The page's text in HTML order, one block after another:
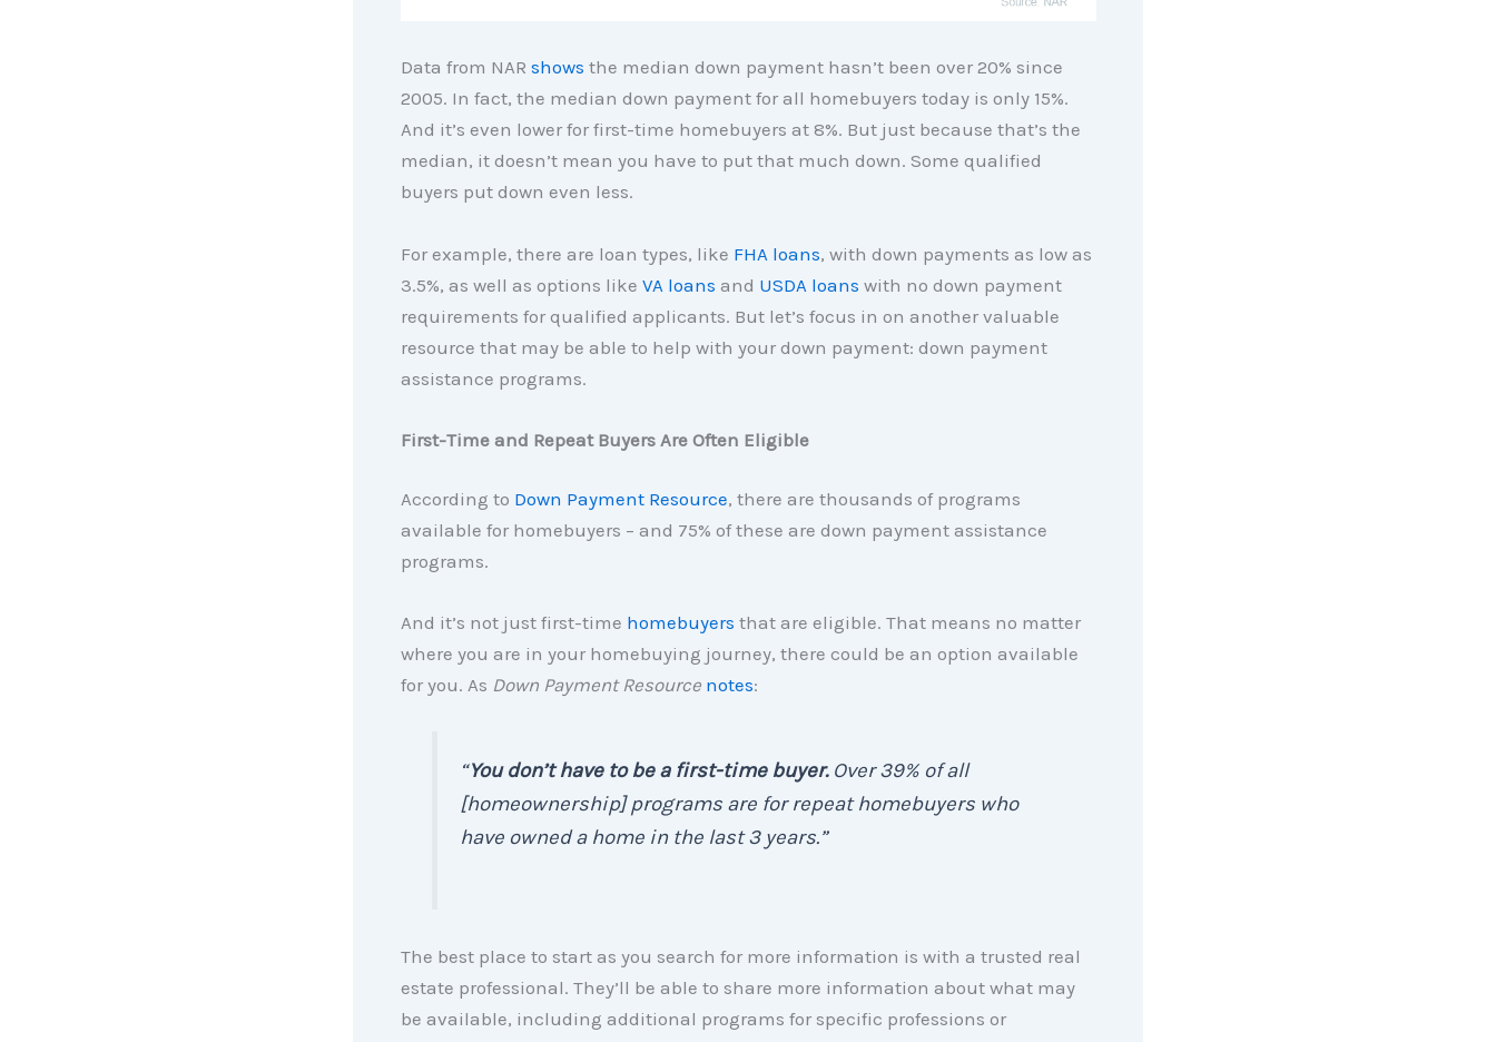
Data from NAR shows the median down payment hasn’t been over 20% since
2005. In fact, the median down payment for all homebuyers today is only 15%.
And it’s even lower for first-time homebuyers at 8%. But just because that’s the
median, it doesn’t mean you have to put that much down. Some qualified
buyers put down even less.
For example, there are loan types, like FHA loans, with down payments as low as
3.5%, as well as options like VA loans and USDA loans with no down payment
requirements for qualified applicants. But let’s focus in on another valuable
resource that may be able to help with your down payment: down payment
assistance programs.
First-Time and Repeat Buyers Are Often Eligible
According to Down Payment Resource, there are thousands of programs
available for homebuyers – and 75% of these are down payment assistance
programs.
And it’s not just first-time homebuyers that are eligible. That means no matter
where you are in your homebuying journey, there could be an option available
for you. As Down Payment Resource notes:
“You don’t have to be a first-time buyer.Over 39% of all
[homeownership] programs are for repeat homebuyers who
have owned a home in the last 3 years.”
The best place to start as you search for more information is with a trusted real
estate professional. They’ll be able to share more information about what may
be available, including additional programs for specific professions or